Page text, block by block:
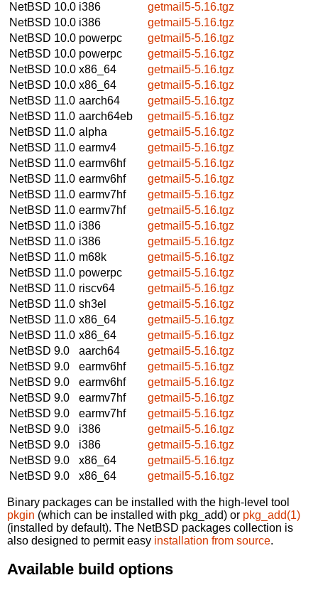
NetBSD 10.0 i386
getmail5-5.16.tgz
NetBSD 10.0 i386
getmail5-5.16.tgz
NetBSD 10.0 powerpc
getmail5-5.16.tgz
NetBSD 10.0 powerpc
getmail5-5.16.tgz
NetBSD 10.0 x86_64
getmail5-5.16.tgz
NetBSD 10.0 x86_64
getmail5-5.16.tgz
NetBSD 11.0 aarch64
getmail5-5.16.tgz
NetBSD 11.0 aarch64eb
getmail5-5.16.tgz
NetBSD 11.0 alpha
getmail5-5.16.tgz
NetBSD 11.0 earmv4
getmail5-5.16.tgz
NetBSD 11.0 earmv6hf
getmail5-5.16.tgz
NetBSD 11.0 earmv6hf
getmail5-5.16.tgz
NetBSD 11.0 earmv7hf
getmail5-5.16.tgz
NetBSD 11.0 earmv7hf
getmail5-5.16.tgz
NetBSD 11.0 i386
getmail5-5.16.tgz
NetBSD 11.0 i386
getmail5-5.16.tgz
NetBSD 11.0 m68k
getmail5-5.16.tgz
NetBSD 11.0 powerpc
getmail5-5.16.tgz
NetBSD 11.0 riscv64
getmail5-5.16.tgz
NetBSD 11.0 sh3el
getmail5-5.16.tgz
NetBSD 11.0 x86_64
getmail5-5.16.tgz
NetBSD 11.0 x86_64
getmail5-5.16.tgz
NetBSD 9.0
aarch64
getmail5-5.16.tgz
NetBSD 9.0
earmv6hf
getmail5-5.16.tgz
NetBSD 9.0
earmv6hf
getmail5-5.16.tgz
NetBSD 9.0
earmv7hf
getmail5-5.16.tgz
NetBSD 9.0
earmv7hf
getmail5-5.16.tgz
NetBSD 9.0
i386
getmail5-5.16.tgz
NetBSD 9.0
i386
getmail5-5.16.tgz
NetBSD 9.0
x86_64
getmail5-5.16.tgz
NetBSD 9.0
x86_64 getmail5-5.16.tgz
Binary packages can be installed with the high-level tool
pkgin (which can be installed with pkg_add) or pkg_add(1)
(installed by default). The NetBSD packages collection is
also designed to permit easy installation from source.
Available build options